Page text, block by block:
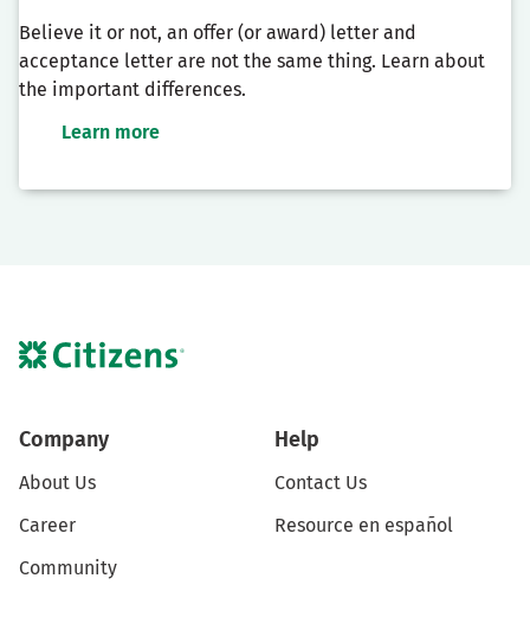
Believe it or not, an offer (or award) letter and
acceptance letter are not the same thing. Learn about
the important differences.
Learn more
Company
About Us
Career
Community
Help
Contact Us
Resource en español